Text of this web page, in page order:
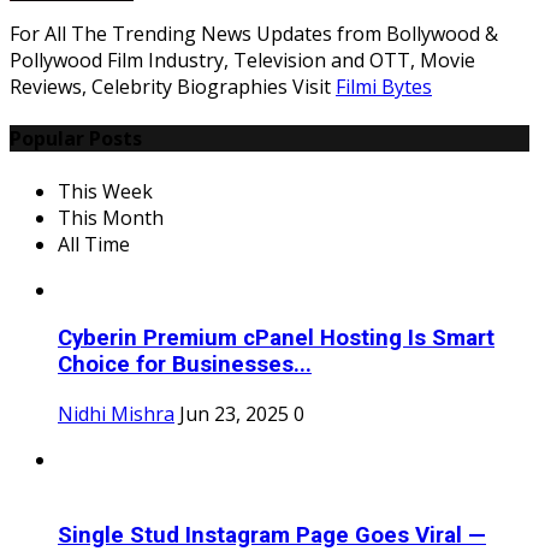
For All The Trending News Updates from Bollywood &
Pollywood Film Industry, Television and OTT, Movie
Reviews, Celebrity Biographies Visit Filmi Bytes
This Week
This Month
All Time
Cyberin Premium cPanel Hosting Is Smart
Choice for Businesses...
Nidhi Mishra Jun 23, 2025 0
Single Stud Instagram Page Goes Viral —